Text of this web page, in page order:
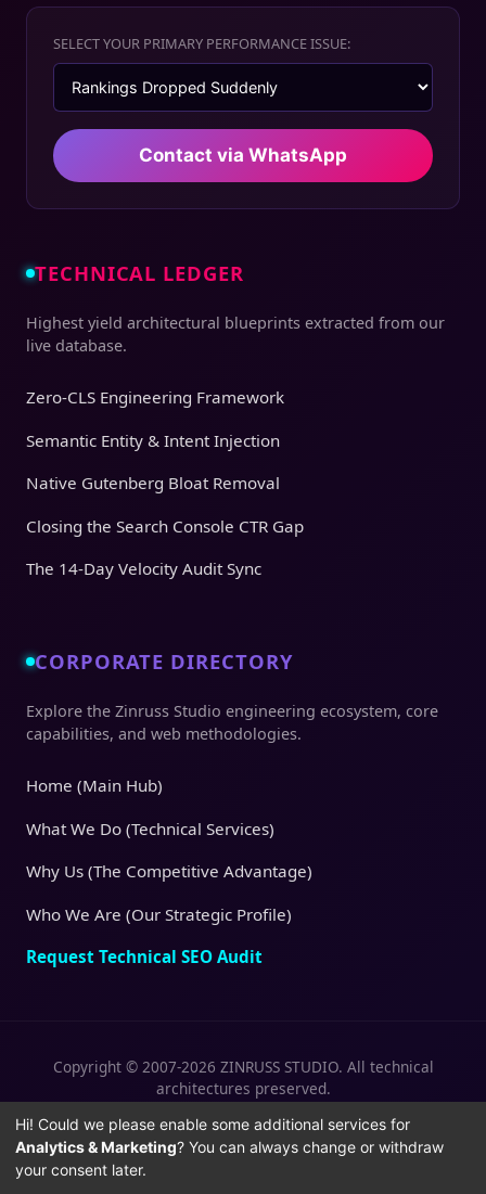
SELECT YOUR PRIMARY PERFORMANCE ISSUE:
Contact via WhatsApp
TECHNICAL LEDGER
Highest yield architectural blueprints extracted from our
live database.
Zero-CLS Engineering Framework
Semantic Entity & Intent Injection
Native Gutenberg Bloat Removal
Closing the Search Console CTR Gap
The 14-Day Velocity Audit Sync
CORPORATE DIRECTORY
Explore the Zinruss Studio engineering ecosystem, core
capabilities, and web methodologies.
Home (Main Hub)
What We Do (Technical Services)
Why Us (The Competitive Advantage)
Who We Are (Our Strategic Profile)
Request Technical SEO Audit
Copyright © 2007-2026 ZINRUSS STUDIO. All technical
architectures preserved.
Privacy Policy
| Terms of Service |
Cookies
Policy
Hi! Could we please enable some additional services for
Analytics & Marketing? You can always change or withdraw
your consent later.